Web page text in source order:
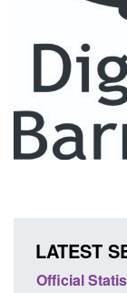
LATEST
Official